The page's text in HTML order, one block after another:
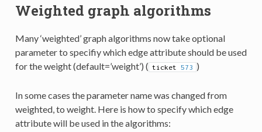
Weighted graph algorithms
Many ‘weighted’ graph algorithms now take optional
parameter to specifiy which edge attribute should be used
for the weight (default=’weight’) ( ticket 573 )
In some cases the parameter name was changed from
weighted, to weight. Here is how to specify which edge
attribute will be used in the algorithms: